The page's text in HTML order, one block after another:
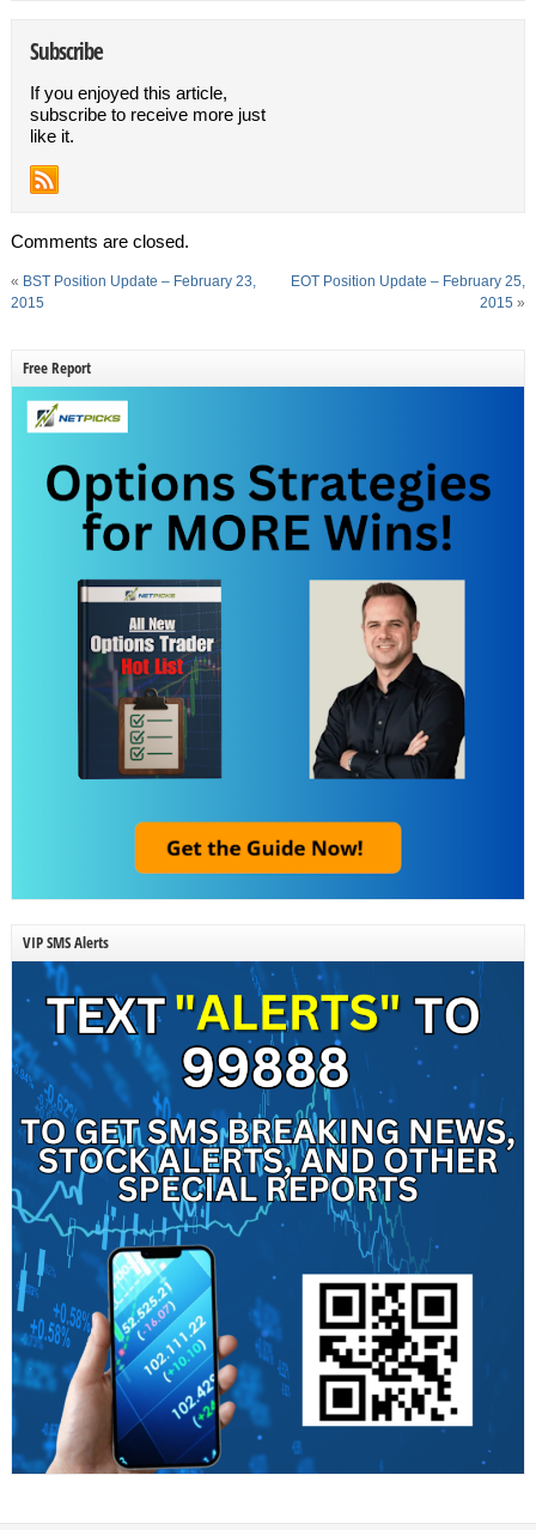
Subscribe
If you enjoyed this article,
subscribe to receive more just
like it.
Comments are closed.
« BST Position Update – February 23,
2015
EOT Position Update – February 25,
2015 »
Free Report
VIP SMS Alerts